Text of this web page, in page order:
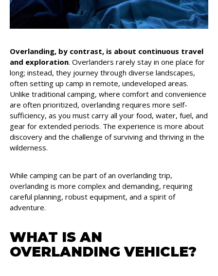
Overlanding, by contrast, is about continuous travel
and exploration. Overlanders rarely stay in one place for
long; instead, they journey through diverse landscapes,
often setting up camp in remote, undeveloped areas.
Unlike traditional camping, where comfort and convenience
are often prioritized, overlanding requires more self-
sufficiency, as you must carry all your food, water, fuel, and
gear for extended periods. The experience is more about
discovery and the challenge of surviving and thriving in the
wilderness.
While camping can be part of an overlanding trip,
overlanding is more complex and demanding, requiring
careful planning, robust equipment, and a spirit of
adventure.
WHAT IS AN
OVERLANDING VEHICLE?